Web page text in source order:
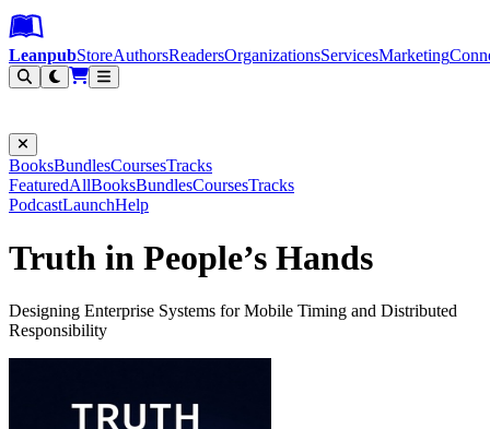
Leanpub Header
Leanpub Navigation
Skip to main content
Go to Leanpub.com
LeanpubStoreAuthorsReadersOrganizationsServicesMarketing
BooksBundlesCoursesTracks
FeaturedAllBooksBundlesCoursesTracks
PodcastLaunchHelp
Truth in People’s Hands
Designing Enterprise Systems for Mobile Timing and Distributed
Responsibility